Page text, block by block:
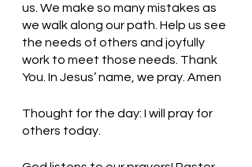
us. We make so many mistakes as
we walk along our path. Help us see
the needs of others and joyfully
work to meet those needs. Thank
You. In Jesus’ name, we pray. Amen
Thought for the day: I will pray for
others today.